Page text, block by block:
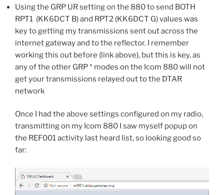
Using the GRP UR setting on the 880 to send BOTH
RPT1 (KK6DCT B) and RPT2 (KK6DCT G) values was
key to getting my transmissions sent out across the
internet gateway and to the reflector. I remember
working this out before (link above), but this is key, as
any of the other GRP * modes on the Icom 880 will not
get your transmissions relayed out to the DTAR
network
Once I had the above settings configured on my radio,
transmitting on my Icom 880 I saw myself popup on
the REF001 activity last heard list, so looking good so
far: